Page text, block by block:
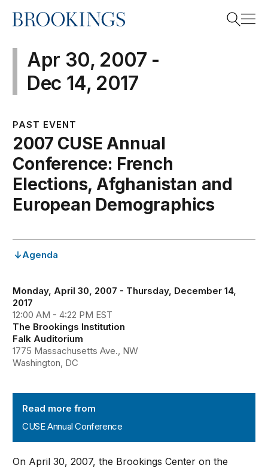
Home
Apr 30, 2007 -
Dec 14, 2017
PAST EVENT
2007 CUSE Annual
Conference: French
Elections, Afghanistan and
European Demographics
Agenda
Monday, April 30, 2007 - Thursday, December 14,
2017
12:00 AM - 4:22 PM EST
The Brookings Institution
Falk Auditorium
1775 Massachusetts Ave., NW
Washington, DC
Read more from
CUSE Annual Conference
On April 30, 2007, the Brookings Center on the